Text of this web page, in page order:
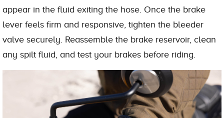
appear in the fluid exiting the hose. Once the brake
lever feels firm and responsive, tighten the bleeder
valve securely. Reassemble the brake reservoir, clean
any spilt fluid, and test your brakes before riding.